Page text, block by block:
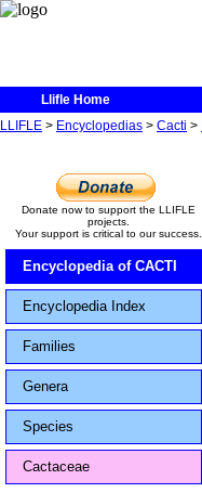
Llifle Home
LLIFLE > Encyclopedias > Cacti >
Donate now to support the LLIFLE
projects.
Your support is critical to our success.
Encyclopedia of CACTI
Encyclopedia Index
Families
Genera
Species
Cactaceae